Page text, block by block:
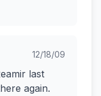
12/18/09
last
again.